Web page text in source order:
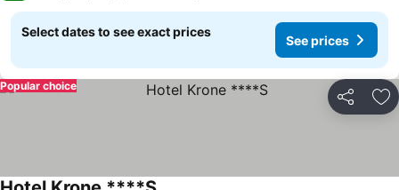
Select dates to see exact prices
See prices
Share
Popular choice